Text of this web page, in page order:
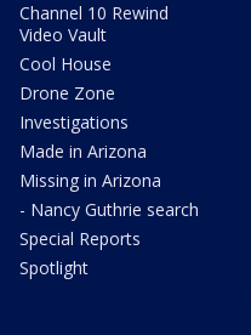
Channel 10 Rewind
Video Vault
Cool House
Drone Zone
Investigations
Made in Arizona
Missing in Arizona
- Nancy Guthrie search
Special Reports
Spotlight